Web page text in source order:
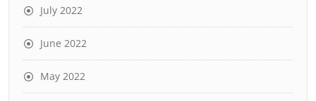
July 2022
June 2022
May 2022